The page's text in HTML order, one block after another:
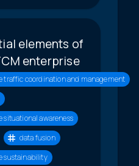
elements of
enterprise
traffic coordination and management
situational awareness
data fusion
sustainability